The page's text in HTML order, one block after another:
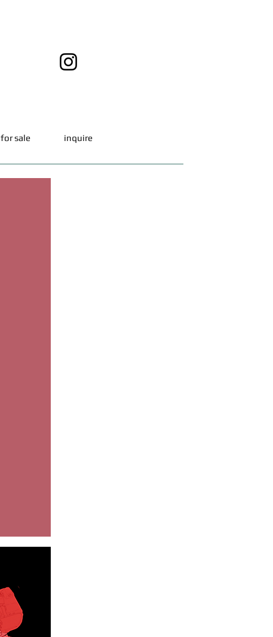
for sale inquire